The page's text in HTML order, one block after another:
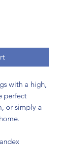
with a high,
perfect
or simply a